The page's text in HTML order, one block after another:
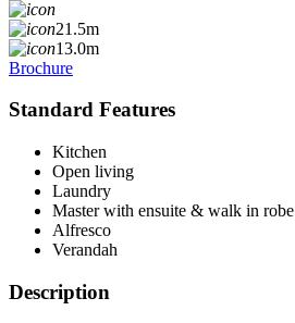
21.5m
13.0m
Brochure
Standard Features
Kitchen
Open living
Laundry
Master with ensuite & walk in robe
Alfresco
Verandah
Description